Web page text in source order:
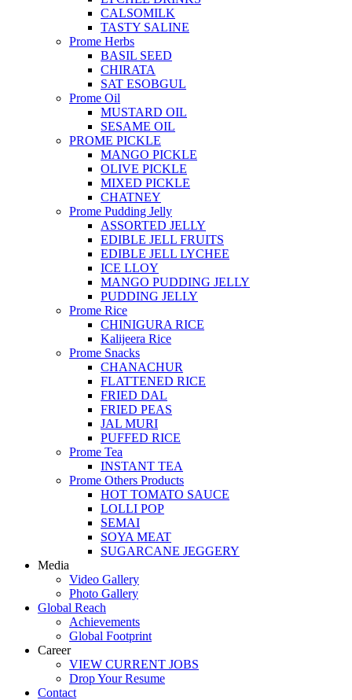
CALSOMILK
TASTY SALINE
Prome Herbs
BASIL SEED
CHIRATA
SAT ESOBGUL
Prome Oil
MUSTARD OIL
SESAME OIL
PROME PICKLE
MANGO PICKLE
OLIVE PICKLE
MIXED PICKLE
CHATNEY
Prome Pudding Jelly
ASSORTED JELLY
EDIBLE JELL FRUITS
EDIBLE JELL LYCHEE
ICE LLOY
MANGO PUDDING JELLY
PUDDING JELLY
Prome Rice
CHINIGURA RICE
Kalijeera Rice
Prome Snacks
CHANACHUR
FLATTENED RICE
FRIED DAL
FRIED PEAS
JAL MURI
PUFFED RICE
Prome Tea
INSTANT TEA
Prome Others Products
HOT TOMATO SAUCE
LOLLI POP
SEMAI
SOYA MEAT
SUGARCANE JEGGERY
Media
Video Gallery
Photo Gallery
Global Reach
Achievements
Global Footprint
Career
VIEW CURRENT JOBS
Drop Your Resume
Contact